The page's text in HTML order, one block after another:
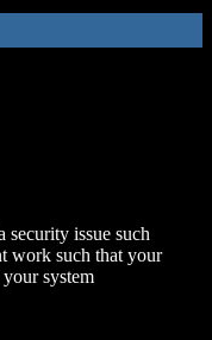
issue such
work such that your
system